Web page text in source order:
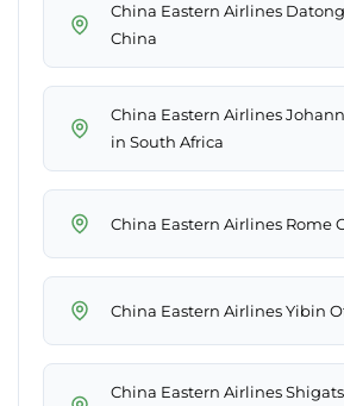
China Eastern Airlines
China
China Eastern Airlines
in South Africa
China Eastern Airlines Rome
China Eastern Airlines Yibin
China Eastern Airlines